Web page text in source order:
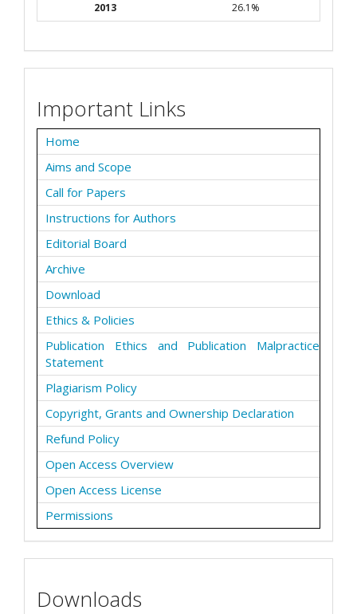
2013
26.1%
Important Links
Home
Aims and Scope
Call for Papers
Instructions for Authors
Editorial Board
Archive
Download
Ethics & Policies
Publication Ethics and Publication Malpractice
Statement
Plagiarism Policy
Copyright, Grants and Ownership Declaration
Refund Policy
Open Access Overview
Open Access License
Permissions
Downloads